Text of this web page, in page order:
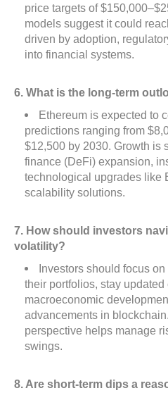
price targets of
models suggest it could
driven by adoption,
into financial systems.
6. What is the long-term
Ethereum is expected to
predictions ranging from
$12,500 by 2030. Growth is
finance (DeFi) expansion,
technological upgrades like
scalability solutions.
7. How should investors
volatility?
Investors should focus
their portfolios, stay updated
macroeconomic
advancements in
perspective helps manage
swings.
8. Are short-term dips a